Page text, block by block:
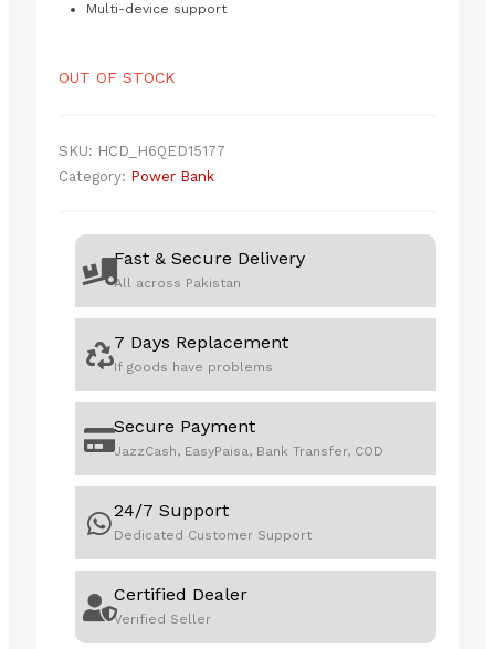
Multi-device support
OUT OF STOCK
SKU: HCD_H6QED15177
Category: Power Bank
Fast & Secure Delivery
All across Pakistan
7 Days Replacement
If goods have problems
Secure Payment
JazzCash, EasyPaisa, Bank Transfer, COD
24/7 Support
Dedicated Customer Support
Certified Dealer
Verified Seller